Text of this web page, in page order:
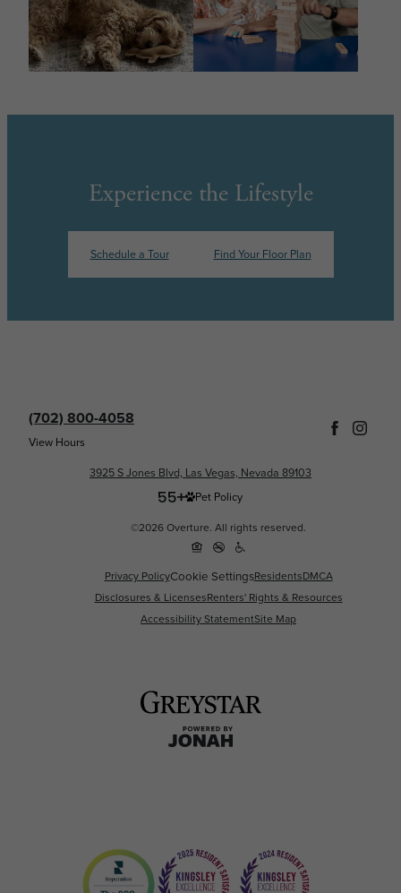
Experience the Lifestyle
Schedule a Tour Find Your Floor Plan
(702) 800-4058
View Hours
3925 S Jones Blvd, Las Vegas, Nevada 89103
Pet Policy
©2026 Overture. All rights reserved.
Privacy PolicyCookie SettingsResidentsDMCA
Disclosures & LicensesRenters' Rights & Resources
Accessibility StatementSite Map